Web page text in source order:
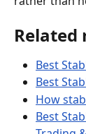
Related
Best
Best
How
Best